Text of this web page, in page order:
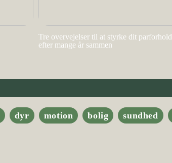
Tre overvejelser til at styrke dit parforhold
efter mange år sammen
dyr motion bolig sundhed